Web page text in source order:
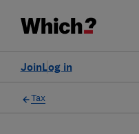
Log in
Join
Tax